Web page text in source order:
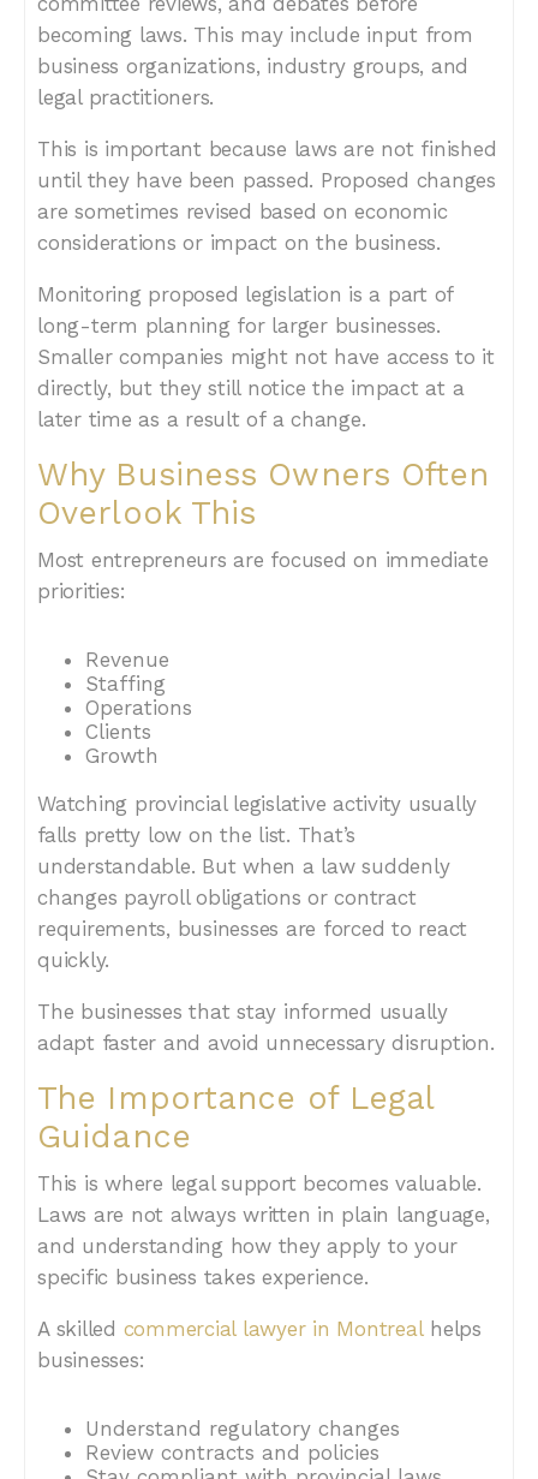
becoming laws. This may include input from
business organizations, industry groups, and
legal practitioners.
This is important because laws are not finished
until they have been passed. Proposed changes
are sometimes revised based on economic
considerations or impact on the business.
Monitoring proposed legislation is a part of
long-term planning for larger businesses.
Smaller companies might not have access to it
directly, but they still notice the impact at a
later time as a result of a change.
Why Business Owners Often
Overlook This
Most entrepreneurs are focused on immediate
priorities:
Revenue
Staffing
Operations
Clients
Growth
Watching provincial legislative activity usually
falls pretty low on the list. That’s
understandable. But when a law suddenly
changes payroll obligations or contract
requirements, businesses are forced to react
quickly.
The businesses that stay informed usually
adapt faster and avoid unnecessary disruption.
The Importance of Legal
Guidance
This is where legal support becomes valuable.
Laws are not always written in plain language,
and understanding how they apply to your
specific business takes experience.
A skilled commercial lawyer in Montrealhelps
businesses:
Understand regulatory changes
Review contracts and policies